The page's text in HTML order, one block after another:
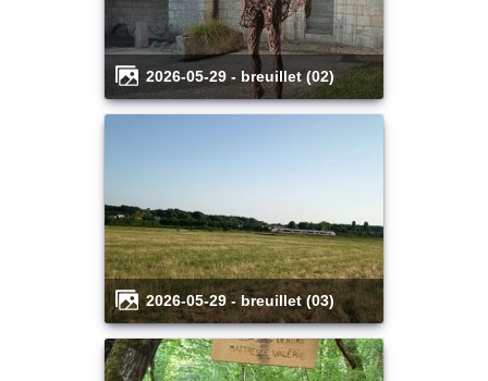
2026-05-29 - breuillet (02)
2026-05-29 - breuillet (03)